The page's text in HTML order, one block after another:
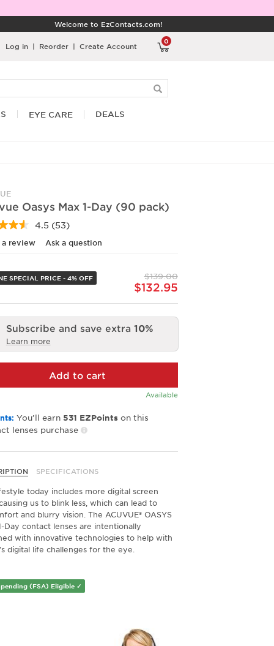
Welcome to EzContacts.com!
0
Log in | Reorder | Create Account
EYE CARE DEALS
Oasys Max 1-Day (90 pack)
4.5 Read
53
Reviews.
page
link.
(53)
review Ask a question
SPECIAL PRICE - 4% OFF $139.00
$132.95
Subscribe and save extra 10%
Learn more
Add to cart
Available
You’ll earn 531 EZPointson this
lenses purchase
SPECIFICATIONS
today includes more digital screen
us to blink less, which can lead to
and blurry vision. The ACUVUE® OASYS
Day contact lenses are intentionally
with innovative technologies to help with
digital life challenges for the eye.
(FSA) Eligible ✓